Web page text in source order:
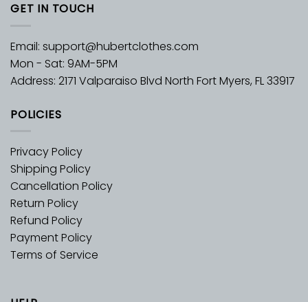
GET IN TOUCH
Email: support@hubertclothes.com
Mon - Sat: 9AM-5PM
Address: 2171 Valparaiso Blvd North Fort Myers, FL 33917
POLICIES
Privacy Policy
Shipping Policy
Cancellation Policy
Return Policy
Refund Policy
Payment Policy
Terms of Service